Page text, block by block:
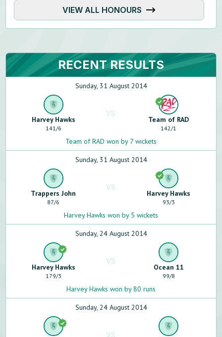
VIEW ALL HONOURS
RECENT RESULTS
Sunday, 31 August 2014
Harvey Hawks
141/6
VS
Team of RAD
142/1
Team of RAD won by 7 wickets
Sunday, 31 August 2014
Trappers John
87/6
VS
Harvey Hawks
93/3
Harvey Hawks won by 5 wickets
Sunday, 24 August 2014
Harvey Hawks
179/3
VS
Ocean 11
99/8
Harvey Hawks won by 80 runs
Sunday, 24 August 2014
VS